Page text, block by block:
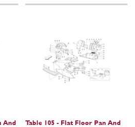
And
Table 105 - Flat Floor Pan And